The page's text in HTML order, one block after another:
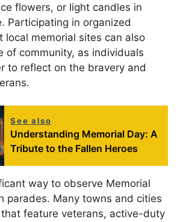
flowers, or light candles in
Participating in organized
local memorial sites can also
of community, as individuals
to reflect on the bravery and
See also
Understanding Memorial Day: A
Tribute to the Fallen Heroes
way to observe Memorial
parades. Many towns and cities
feature veterans, active-duty